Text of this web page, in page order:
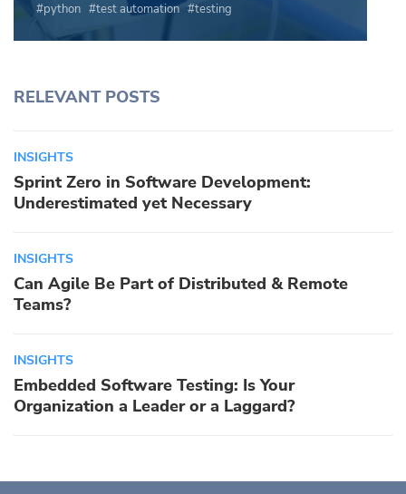
python
test automation testing
RELEVANT POSTS
INSIGHTS
Sprint Zero in Software Development:
Underestimated yet Necessary
INSIGHTS
Can Agile Be Part of Distributed & Remote
Teams?
INSIGHTS
Embedded Software Testing: Is Your
Organization a Leader or a Laggard?